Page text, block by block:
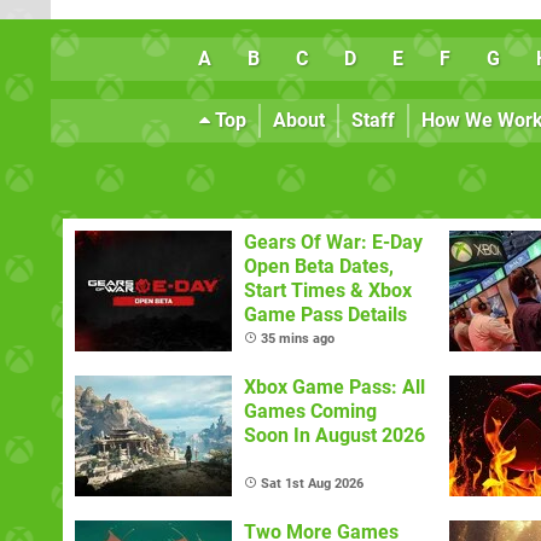
A B C D E F G
Top About Staff How We
Gears Of War: E-Day
Open Beta Dates,
Start Times & Xbox
Game Pass Details
35 mins ago
Xbox Game Pass: All
Games Coming
Soon In August 2026
Sat 1st Aug 2026
Two More Games